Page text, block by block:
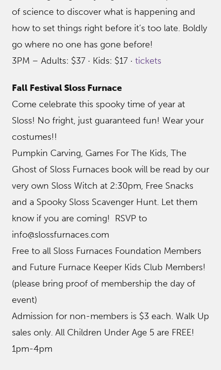
of science to discover what is happening and
how to set things right before it’s too late. Boldly
go where no one has gone before!
3PM – Adults: $37 · Kids: $17 · tickets
Fall Festival Sloss Furnace
Come celebrate this spooky time of year at
Sloss! No fright, just guaranteed fun! Wear your
costumes!!
Pumpkin Carving, Games For The Kids, The
Ghost of Sloss Furnaces book will be read by our
very own Sloss Witch at 2:30pm, Free Snacks
and a Spooky Sloss Scavenger Hunt. Let them
know if you are coming! RSVP to
info@slossfurnaces.com
Free to all Sloss Furnaces Foundation Members
and Future Furnace Keeper Kids Club Members!
(please bring proof of membership the day of
event)
Admission for non-members is $3 each. Walk Up
sales only. All Children Under Age 5 are FREE!
1pm-4pm